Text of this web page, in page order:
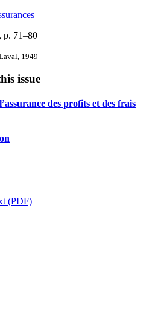
, p. 71–80
1949
issue
des profits et des frais
(PDF)